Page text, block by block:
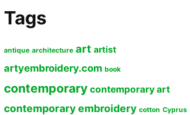
Tags
antique architecture art artist
artyembroidery.com book
contemporary contemporary art
contemporary embroidery cotton Cyprus